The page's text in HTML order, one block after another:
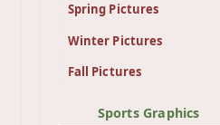
Spring Pictures
Winter Pictures
Fall Pictures
Sports Graphics